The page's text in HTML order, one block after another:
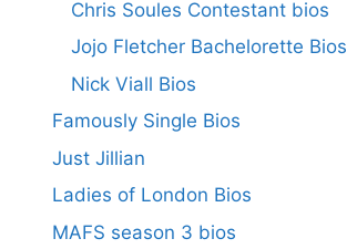
Chris Soules Contestant bios
Jojo Fletcher Bachelorette Bios
Nick Viall Bios
Famously Single Bios
Just Jillian
Ladies of London Bios
MAFS season 3 bios